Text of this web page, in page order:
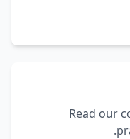
Read our